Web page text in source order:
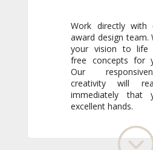
Work directly with
award design team.
your vision to life
free concepts for
Our
creativity will
immediately
excellent hands.